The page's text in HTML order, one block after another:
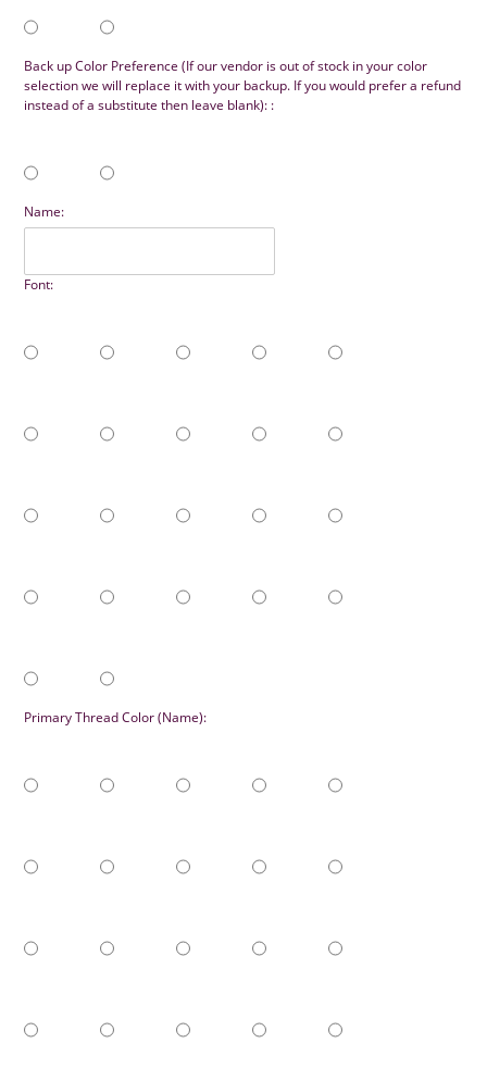
Back up Color Preference (If our vendor is out of stock in your color
selection we will replace it with your backup. If you would prefer a refund
instead of a substitute then leave blank): :
Name:
Font:
Primary Thread Color (Name):